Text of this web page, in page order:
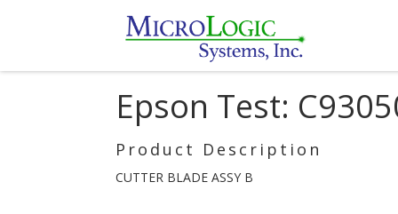
Epson Test:
Product Description
CUTTER BLADE ASSY B